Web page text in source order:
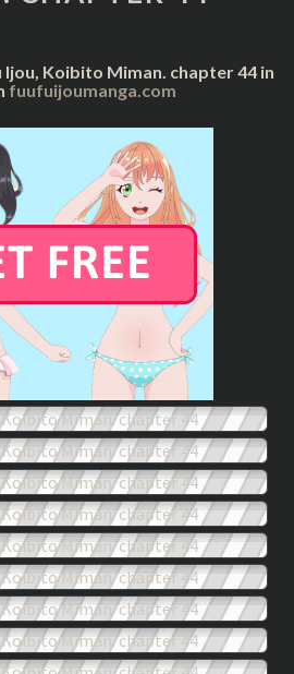
Ijou, Koibito Miman. chapter 44 in
fuufuijoumanga.com